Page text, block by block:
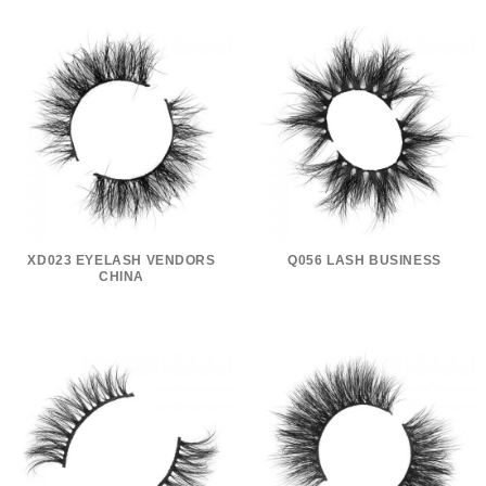
XD023 EYELASH VENDORS
CHINA
Q056 LASH BUSINESS